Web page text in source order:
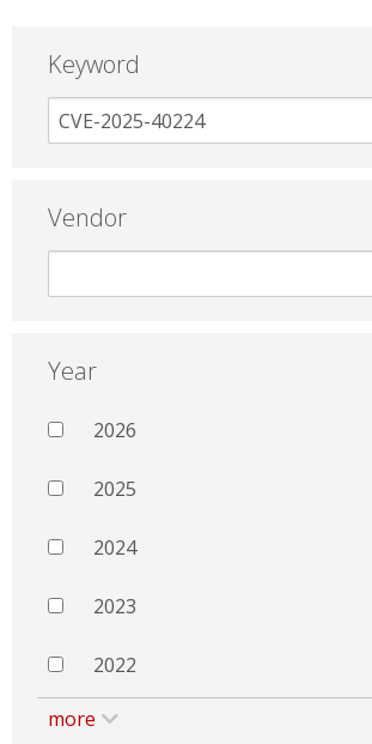
Keyword
Vendor
Year
2026
2025
2024
2023
2022
more